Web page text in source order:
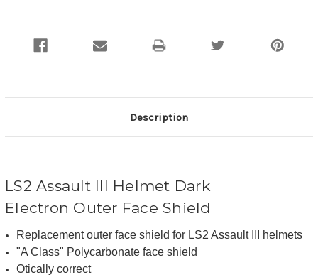
Description
LS2 Assault III Helmet Dark
Electron Outer Face Shield
Replacement outer face shield for LS2Assault III
helmets
"A Class" Polycarbonate face shield
Otically correct